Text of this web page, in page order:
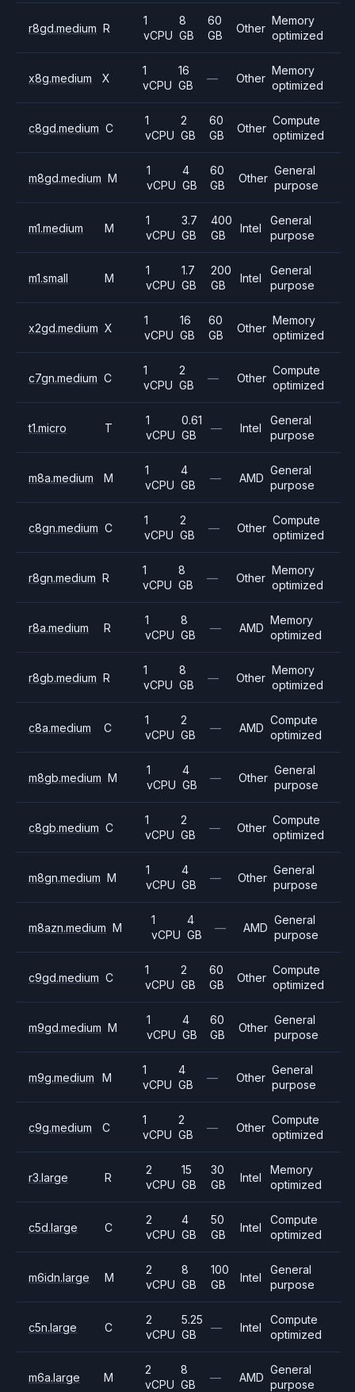
r8gd.medium R
1
vCPU
8
GB
60
GB
Other
Memory
optimized
x8g.medium X
1
vCPU
16
GB
— Other
Memory
optimized
c8gd.medium C
1
vCPU
2
GB
60
GB
Other
Compute
optimized
m8gd.medium M
1
vCPU
4
GB
60
GB
Other
General
purpose
m1.medium M
1
vCPU
3.7
GB
400
GB
Intel
General
purpose
m1.small M
1
vCPU
1.7
GB
200
GB
Intel
General
purpose
x2gd.medium X
1
vCPU
16
GB
60
GB
Other
Memory
optimized
c7gn.medium C
1
vCPU
2
GB
— Other
Compute
optimized
t1.micro T
1
vCPU
0.61
GB
— Intel
General
purpose
m8a.medium M
1
vCPU
4
GB
— AMD
General
purpose
c8gn.medium C
1
vCPU
2
GB
— Other
Compute
optimized
r8gn.medium R
1
vCPU
8
GB
— Other
Memory
optimized
r8a.medium R
1
vCPU
8
GB
— AMD
Memory
optimized
r8gb.medium R
1
vCPU
8
GB
— Other
Memory
optimized
c8a.medium C
1
vCPU
2
GB
— AMD
Compute
optimized
m8gb.medium M
1
vCPU
4
GB
— Other
General
purpose
c8gb.medium C
1
vCPU
2
GB
— Other
Compute
optimized
m8gn.medium M
1
vCPU
4
GB
— Other
General
purpose
m8azn.medium M
1
vCPU
4
GB
— AMD
General
purpose
c9gd.medium C
1
vCPU
2
GB
60
GB
Other
Compute
optimized
m9gd.medium M
1
vCPU
4
GB
60
GB
Other
General
purpose
m9g.medium M
1
vCPU
4
GB
— Other
General
purpose
c9g.medium C
1
vCPU
2
GB
— Other
Compute
optimized
r3.large R
2
vCPU
15
GB
30
GB
Intel
Memory
optimized
c5d.large C
2
vCPU
4
GB
50
GB
Intel
Compute
optimized
m6idn.large M
2
vCPU
8
GB
100
GB
Intel
General
purpose
c5n.large C
2
vCPU
5.25
GB
— Intel
Compute
optimized
m6a.large M
2
vCPU
8
GB
— AMD
General
purpose